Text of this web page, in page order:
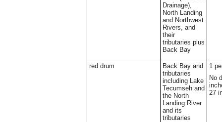
Drainage),
North Landing
and Northwest
Rivers, and
their
tributaries plus
Back Bay
red drum
Back Bay and
tributaries
including Lake
Tecumseh and
the North
Landing River
and its
tributaries
1
No
27